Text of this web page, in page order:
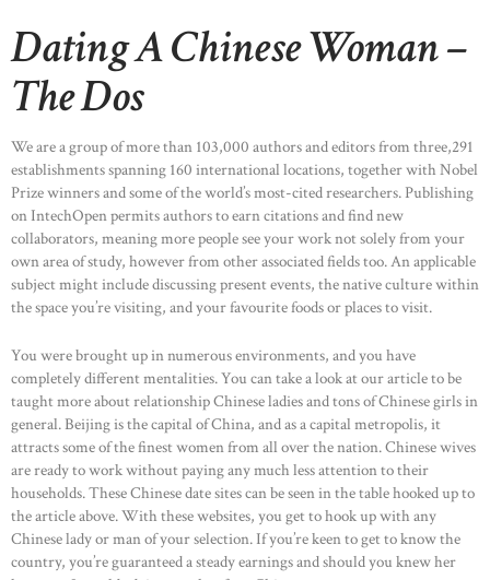
Dating A Chinese Woman –
The Dos
We are a group of more than 103,000 authors and editors from three,291
establishments spanning 160 international locations, together with Nobel
Prize winners and some of the world’s most-cited researchers. Publishing
on IntechOpen permits authors to earn citations and find new
collaborators, meaning more people see your work not solely from your
own area of study, however from other associated fields too. An applicable
subject might include discussing present events, the native culture within
the space you’re visiting, and your favourite foods or places to visit.
You were brought up in numerous environments, and you have
completely different mentalities. You can take a look at our article to be
taught more about relationship Chinese ladies and tons of Chinese girls in
general. Beijing is the capital of China, and as a capital metropolis, it
attracts some of the finest women from all over the nation. Chinese wives
are ready to work without paying any much less attention to their
households. These Chinese date sites can be seen in the table hooked up to
the article above. With these websites, you get to hook up with any
Chinese lady or man of your selection. If you’re keen to get to know the
country, you’re guaranteed a steady earnings and should you knew her